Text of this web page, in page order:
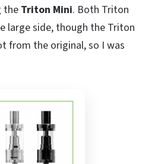
the Triton Mini. Both Triton
large side, though the Triton
from the original, so I was